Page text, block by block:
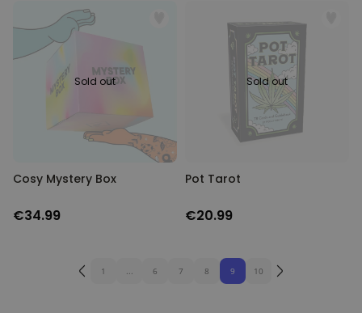
Sold out
Cosy Mystery Box
€34.99
Sold out
Pot Tarot
€20.99
1 ... 6 7 8 9 10